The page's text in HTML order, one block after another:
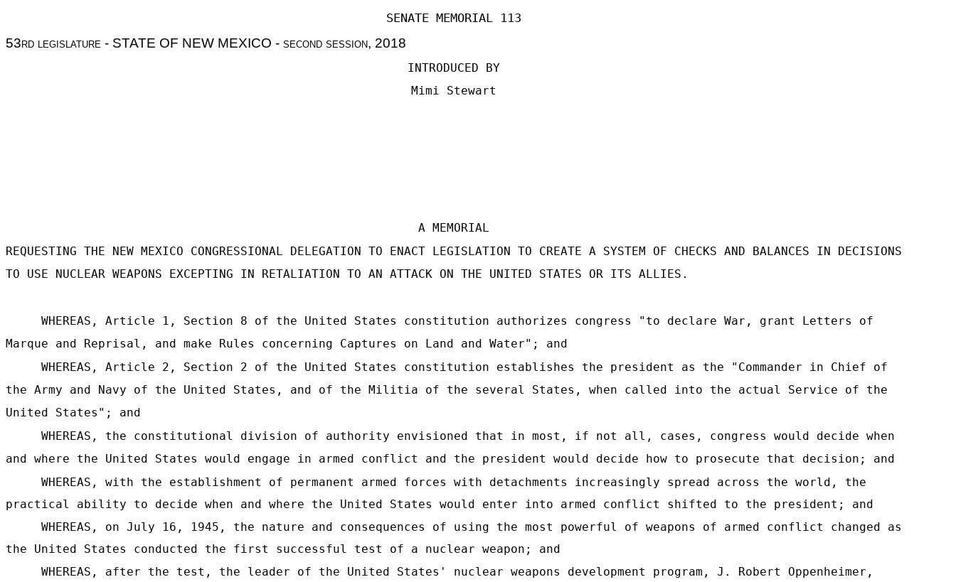
SENATE MEMORIAL 113
53rd legislature - STATE OF NEW MEXICO - second session, 2018
INTRODUCED BY
Mimi Stewart
A MEMORIAL
REQUESTING THE NEW MEXICO CONGRESSIONAL DELEGATION TO ENACT LEGISLATION TO CREATE A SYSTEM OF CHECKS AND BALANCES IN DECISIONS
TO USE NUCLEAR WEAPONS EXCEPTING IN RETALIATION TO AN ATTACK ON THE UNITED STATES OR ITS ALLIES.
WHEREAS, Article 1, Section 8 of the United States constitution authorizes congress "to declare War, grant Letters of
Marque and Reprisal, and make Rules concerning Captures on Land and Water"; and
WHEREAS, Article 2, Section 2 of the United States constitution establishes the president as the "Commander in Chief of
the Army and Navy of the United States, and of the Militia of the several States, when called into the actual Service of the
United States"; and
WHEREAS, the constitutional division of authority envisioned that in most, if not all, cases, congress would decide when
and where the United States would engage in armed conflict and the president would decide how to prosecute that decision; and
WHEREAS, with the establishment of permanent armed forces with detachments increasingly spread across the world, the
practical ability to decide when and where the United States would enter into armed conflict shifted to the president; and
WHEREAS, on July 16, 1945, the nature and consequences of using the most powerful of weapons of armed conflict changed as
the United States conducted the first successful test of a nuclear weapon; and
WHEREAS, after the test, the leader of the United States' nuclear weapons development program, J. Robert Oppenheimer,